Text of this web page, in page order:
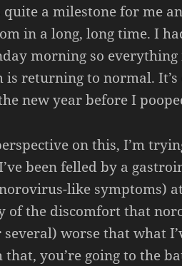
a milestone for me
in a long, long time. I
morning so
is returning to normal.
new year before I
on this, I’m
been felled by a
like symptoms)
of the discomfort that
worse that what
you’re going to the